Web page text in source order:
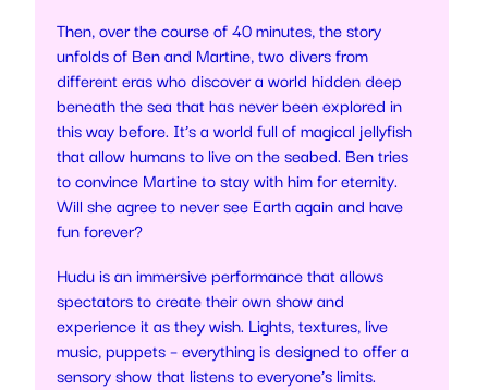
Then, over the course of 40 minutes, the story
unfolds of Ben and Martine, two divers from
different eras who discover a world hidden deep
beneath the sea that has never been explored in
this way before. It’s a world full of magical jellyfish
that allow humans to live on the seabed. Ben tries
to convince Martine to stay with him for eternity.
Will she agree to never see Earth again and have
fun forever?
Hudu is an immersive performance that allows
spectators to create their own show and
experience it as they wish. Lights, textures, live
music, puppets – everything is designed to offer a
sensory show that listens to everyone’s limits.